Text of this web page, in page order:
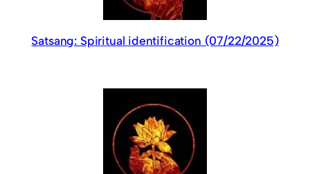
Satsang: Spiritual identification (07/22/2025)